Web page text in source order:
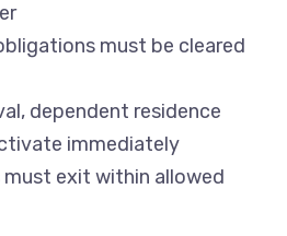
must be cleared
dependent residence
immediately
must exit within allowed